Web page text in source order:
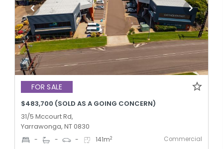
FOR SALE
$483,700 (SOLD AS A GOING CONCERN)
31/5 Mccourt Rd,
Yarrawonga, NT 0830
- - - 141m2 Commercial